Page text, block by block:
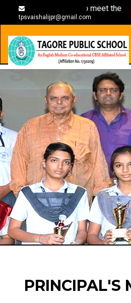
tpsvaishalijpr@gmail.com
are designed to meet the
PRINCIPAL'S